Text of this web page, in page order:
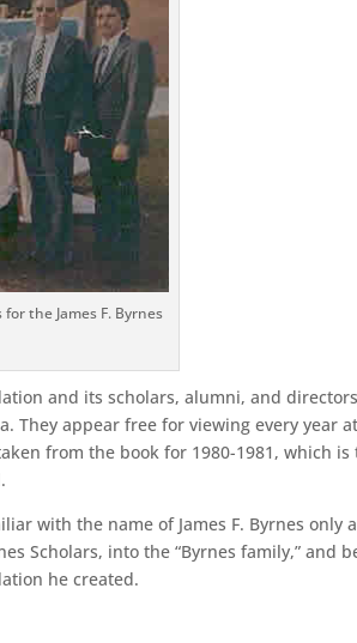
the James F. Byrnes
and its scholars, alumni, and
They appear free for viewing every year
from the book for 1980-1981, which is
with the name of James F. Byrnes only
Scholars, into the “Byrnes family,” and
he created.